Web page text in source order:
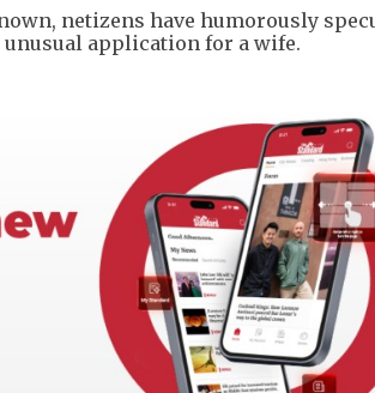
netizens have humorously
unusual application for a wife.